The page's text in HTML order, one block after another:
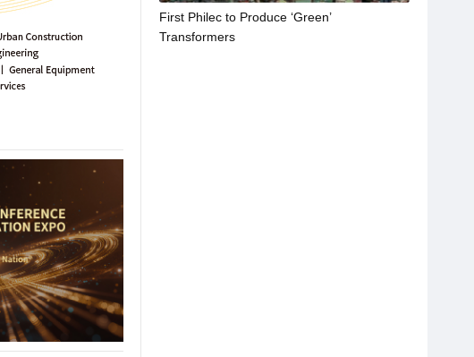
First Philec to Produce ‘Green’
Transformers